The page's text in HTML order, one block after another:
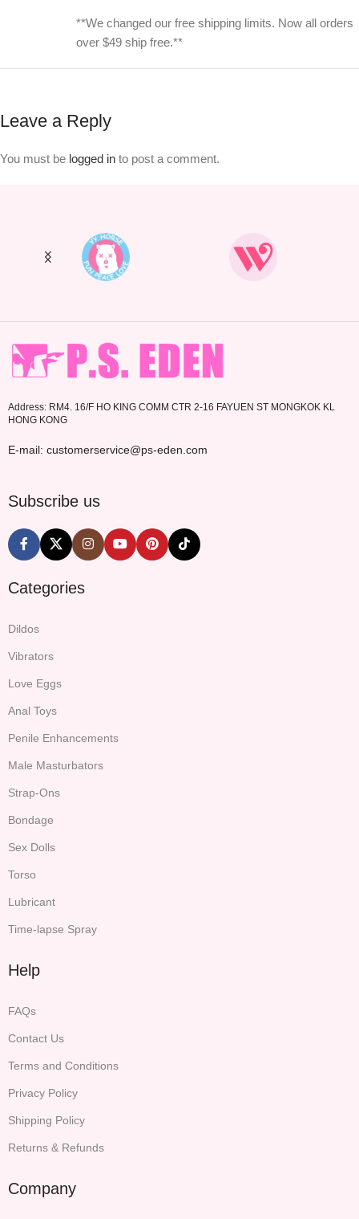
**We changed our free shipping limits. Now all orders
over $49 ship free.**
Leave a Reply
You must be logged in to post a comment.
Address: RM4. 16/F HO KING COMM CTR 2-16 FAYUEN ST MONGKOK KL
HONG KONG
E-mail: customerservice@ps-eden.com
Subscribe us
Categories
Dildos
Vibrators
Love Eggs
Anal Toys
Penile Enhancements
Male Masturbators
Strap-Ons
Bondage
Sex Dolls
Torso
Lubricant
Time-lapse Spray
Help
FAQs
Contact Us
Terms and Conditions
Privacy Policy
Shipping Policy
Returns & Refunds
Company